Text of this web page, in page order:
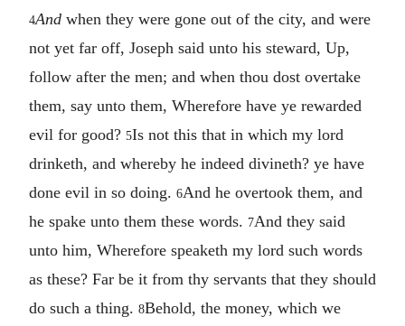
4And when they were gone out of the city, and were
not yet far off, Joseph said unto his steward, Up,
follow after the men; and when thou dost overtake
them, say unto them, Wherefore have ye rewarded
evil for good? 5Is not this that in which my lord
drinketh, and whereby he indeed divineth? ye have
done evil in so doing. 6And he overtook them, and
he spake unto them these words. 7And they said
unto him, Wherefore speaketh my lord such words
as these? Far be it from thy servants that they should
do such a thing. 8Behold, the money, which we